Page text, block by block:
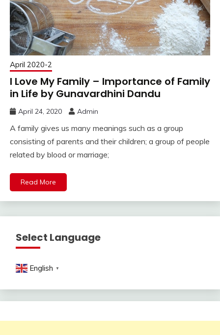
April 2020-2
I Love My Family – Importance of Family
in Life by Gunavardhini Dandu
April 24, 2020 Admin
A family gives us many meanings such as a group
consisting of parents and their children; a group of people
related by blood or marriage;
Read More
Select Language
English ▼